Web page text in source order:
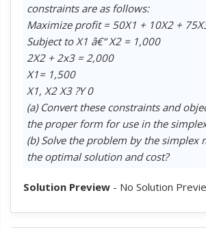
constraints are as follows:
Maximize profit = 50X1 + 10X2 +
Subject to X1 â€“ X2 = 1,000
2X2 + 2x3 = 2,000
X1= 1,500
X1, X2 X3 ?Y 0
(a) Convert these constraints and
the proper form for use in the
(b) Solve the problem by the simplex
the optimal solution and cost?
Solution Preview- No Solution